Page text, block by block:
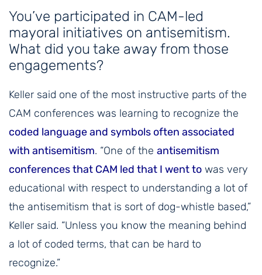
You’ve participated in CAM-led
mayoral initiatives on antisemitism.
What did you take away from those
engagements?
Keller said one of the most instructive parts of the
CAM conferences was learning to recognize the
coded language and symbols often associated
with antisemitism. “One of the antisemitism
conferences that CAM led that I went to was very
educational with respect to understanding a lot of
the antisemitism that is sort of dog-whistle based,”
Keller said. “Unless you know the meaning behind
a lot of coded terms, that can be hard to
recognize.”